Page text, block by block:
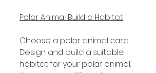
Polar Animal Build a Habitat
Choose a polar animal card.
Design and build a suitable
habitat for your polar animal.